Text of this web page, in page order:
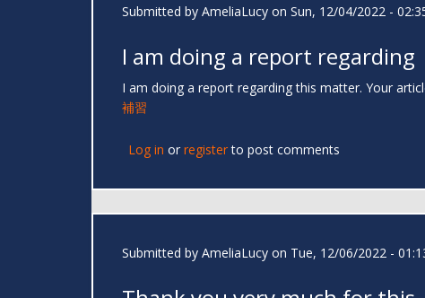
Submitted by AmeliaLucy on Sun, 12/04/2022 -
I am doing a report regarding
I am doing a report regarding this matter. Your
補習
Log in or registerto post comments
Submitted by AmeliaLucy on Tue, 12/06/2022 -